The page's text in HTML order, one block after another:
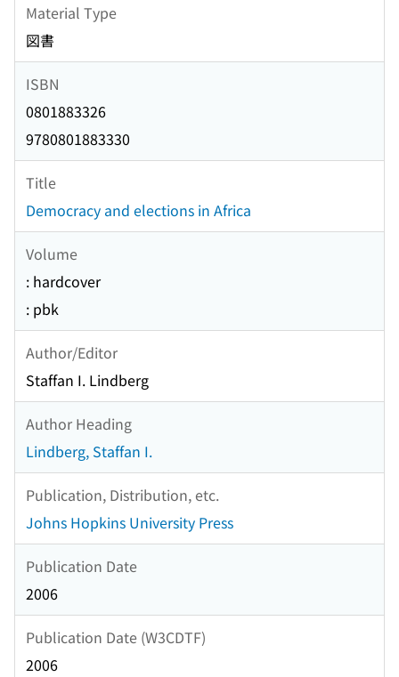
Material Type
図書
ISBN
0801883326
9780801883330
Title
Democracy and elections in Africa
Volume
: hardcover
: pbk
Author/Editor
Staffan I. Lindberg
Author Heading
Lindberg, Staffan I.
Publication, Distribution, etc.
Johns Hopkins University Press
Publication Date
2006
Publication Date (W3CDTF)
2006